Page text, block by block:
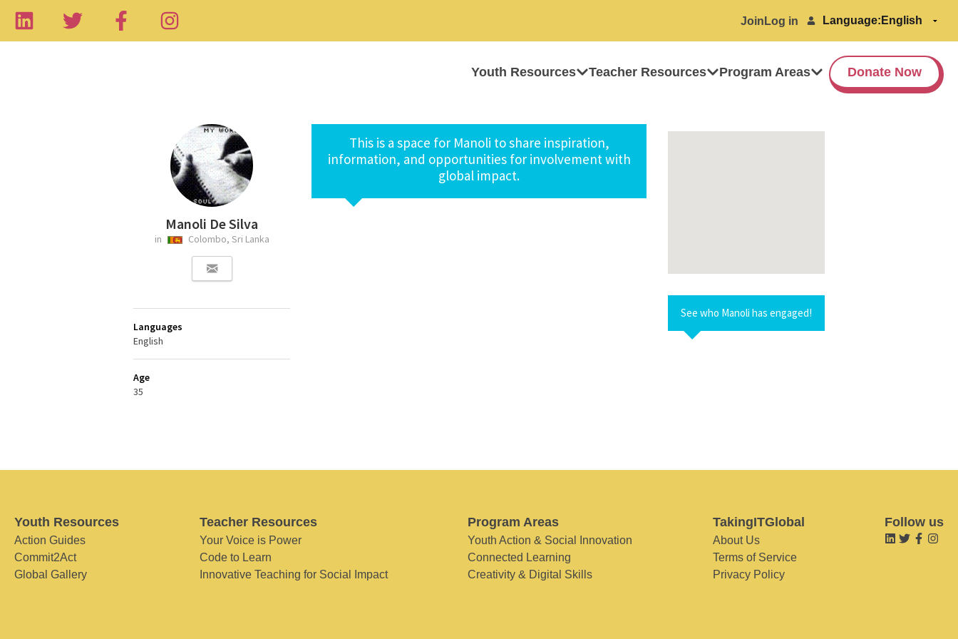
Join Log in Language:
Youth Resources Teacher Resources Program Areas Donate Now
Manoli De Silva
in Colombo, Sri Lanka
Languages
English
Age
35
This is a space for Manoli to share inspiration,
information, and opportunities for involvement with
global impact.
See who Manoli has engaged!
Youth Resources
Action Guides
Commit2Act
Global Gallery
Teacher Resources
Your Voice is Power
Code to Learn
Innovative Teaching for Social Impact
Program Areas
Youth Action & Social Innovation
Connected Learning
Creativity & Digital Skills
TakingITGlobal
About Us
Terms of Service
Privacy Policy
Follow us